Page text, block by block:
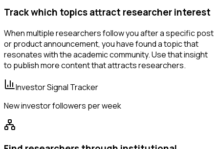
Track which topics attract researcher interest
When multiple researchers follow you after a specific post
or product announcement, you have found a topic that
resonates with the academic community. Use that insight
to publish more content that attracts researchers.
Investor Signal Tracker
New investor followers per week